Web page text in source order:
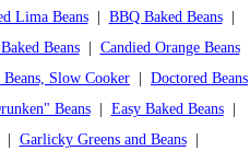
Lima Beans| BBQ Baked Beans|
Beans| Candied Orange Beans
Slow Cooker Doctored Beans
Beans| Easy Baked Beans|
Garlicky Greens and Beans|